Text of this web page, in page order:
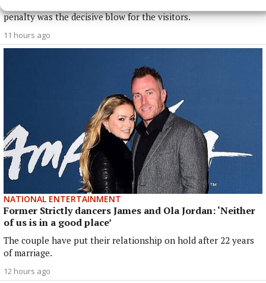
penalty was the decisive blow for the visitors.
11 hours ago
NATIONAL ENTERTAINMENT
Former Strictly dancers James and Ola Jordan: ‘Neither
of us is in a good place’
The couple have put their relationship on hold after 22 years
of marriage.
12 hours ago